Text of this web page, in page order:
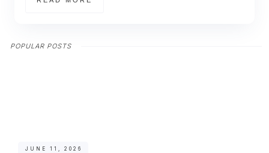
POPULAR POSTS
JUNE 11, 2026